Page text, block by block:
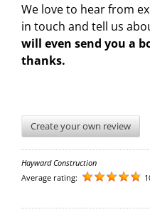
We love to hear from
in touch and tell us
will even send you a
thanks.
Create your own review
Hayward Construction
Average rating: